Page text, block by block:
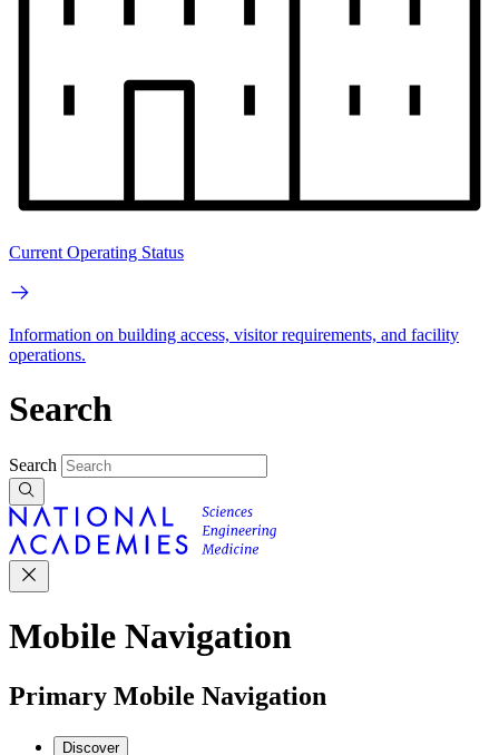
Current Operating Status
Information on building access, visitor requirements, and facility
operations.
Search
Search
Mobile Navigation
Primary Mobile Navigation
Discover